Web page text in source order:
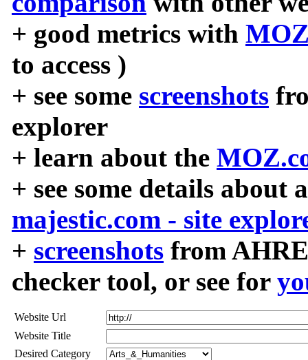
+ good metrics with
to access )
+ see some screenshots
explorer
+ learn about the
+ see some details about
majestic.com - site
+ screenshots from
checker tool, or see for
Website Url
Website Title
Desired Category